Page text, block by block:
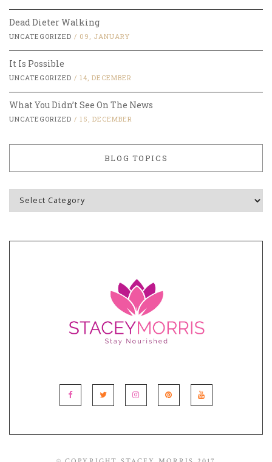
Dead Dieter Walking
UNCATEGORIZED / 09, JANUARY
It Is Possible
UNCATEGORIZED / 14, DECEMBER
What You Didn’t See On The News
UNCATEGORIZED / 15, DECEMBER
BLOG TOPICS
Blog
Topics